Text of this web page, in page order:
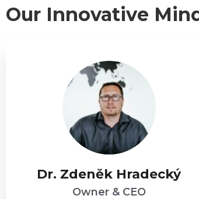
Our Innovative
Dr. Zdeněk Hradecký
Owner & CEO